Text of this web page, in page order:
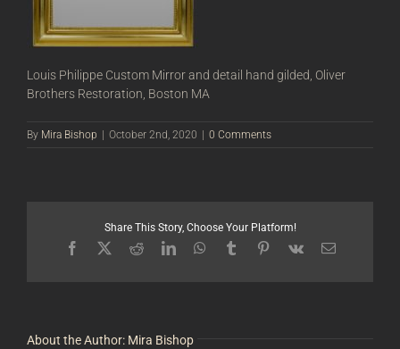
Louis Philippe Custom Mirror and detail hand gilded, Oliver
Brothers Restoration, Boston MA
By Mira Bishop October 2nd, 2020 0 Comments
Share This Story, Choose Your Platform!
Facebook
X RedditLinkedInWhatsApp
TumblrPinterest
Vk Email
About the Author: Mira Bishop